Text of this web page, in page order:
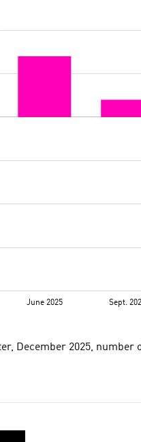
December 2025, number